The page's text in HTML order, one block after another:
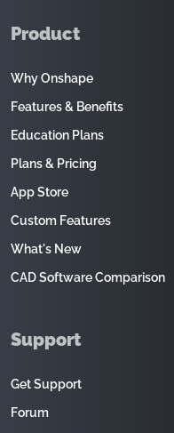
Product
Why Onshape
Features & Benefits
Education Plans
Plans & Pricing
App Store
Custom Features
What's New
CAD Software Comparison
Support
Get Support
Forum